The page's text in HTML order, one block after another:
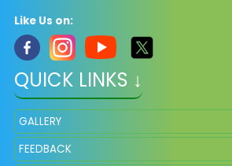
Like Us on:
QUICK LINKS ↓
GALLERY
FEEDBACK